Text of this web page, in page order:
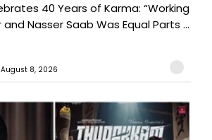
40 Years of Karma: “Working
Nasser Saab Was Equal Parts ...
8, 2026